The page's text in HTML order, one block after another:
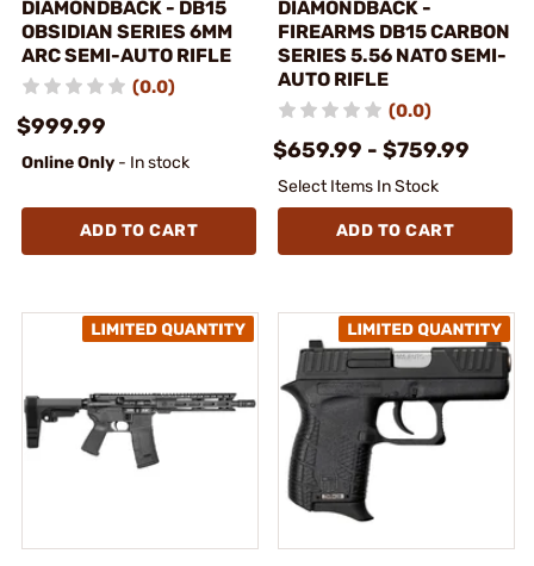
DIAMONDBACK - DB15
OBSIDIAN SERIES 6MM
ARC SEMI-AUTO RIFLE
(0.0)
$999.99
Online Only - In stock
ADD TO CART
DIAMONDBACK -
FIREARMS DB15 CARBON
SERIES 5.56 NATO SEMI-
AUTO RIFLE
(0.0)
$659.99 - $759.99
Select Items In Stock
ADD TO CART